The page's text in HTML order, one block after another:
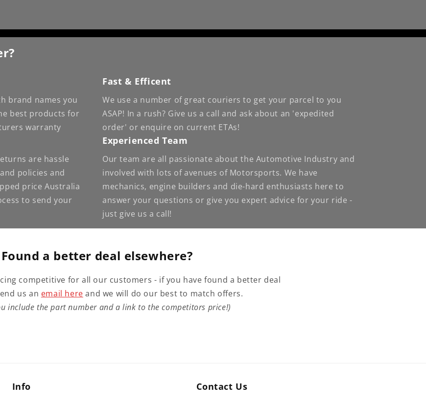
brand names you
best products for
warranty
Fast & Efficent
We use a number of great couriers to get your parcel to you
ASAP! In a rush? Give us a call and ask about an 'expedited
order' or enquire on current ETAs!
are hassle
policies and
price Australia
to send your
Experienced Team
Our team are all passionate about the Automotive Industry and
involved with lots of avenues of Motorsports. We have
mechanics, engine builders and die-hard enthusiasts here to
answer your questions or give you expert advice for your ride -
just give us a call!
Found a better deal elsewhere?
competitive for all our customers - if you have found a better deal
us an email here and we will do our best to match offers.
include the part number and a link to the competitors price!)
Info Contact Us